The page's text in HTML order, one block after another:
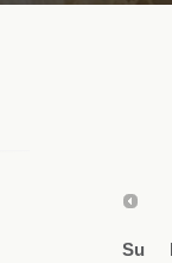
Su